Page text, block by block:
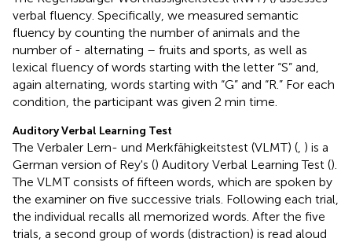
verbal fluency. Specifically, we measured semantic
fluency by counting the number of animals and the
number of - alternating – fruits and sports, as well as
lexical fluency of words starting with the letter “S” and,
again alternating, words starting with “G” and “R.” For each
condition, the participant was given 2 min time.
Auditory Verbal Learning Test
The Verbaler Lern- und Merkfähigkeitstest (VLMT) ( ) is a
German version of Rey's () Auditory Verbal Learning Test ().
The VLMT consists of fifteen words, which are spoken by
the examiner on five successive trials. Following each trial,
the individual recalls all memorized words. After the five
trials, a second group of words (distraction) is read aloud